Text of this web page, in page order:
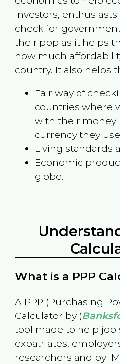
investors, enthusiasts
check for
their ppp as it helps
how much
country. It also helps
Fair way of
countries where
with their money
currency they
Living standards
Economic
globe.
What is a PPP
A PPP (Purchasing
Calculator by (
tool made to help job
expatriates,
researchers and by